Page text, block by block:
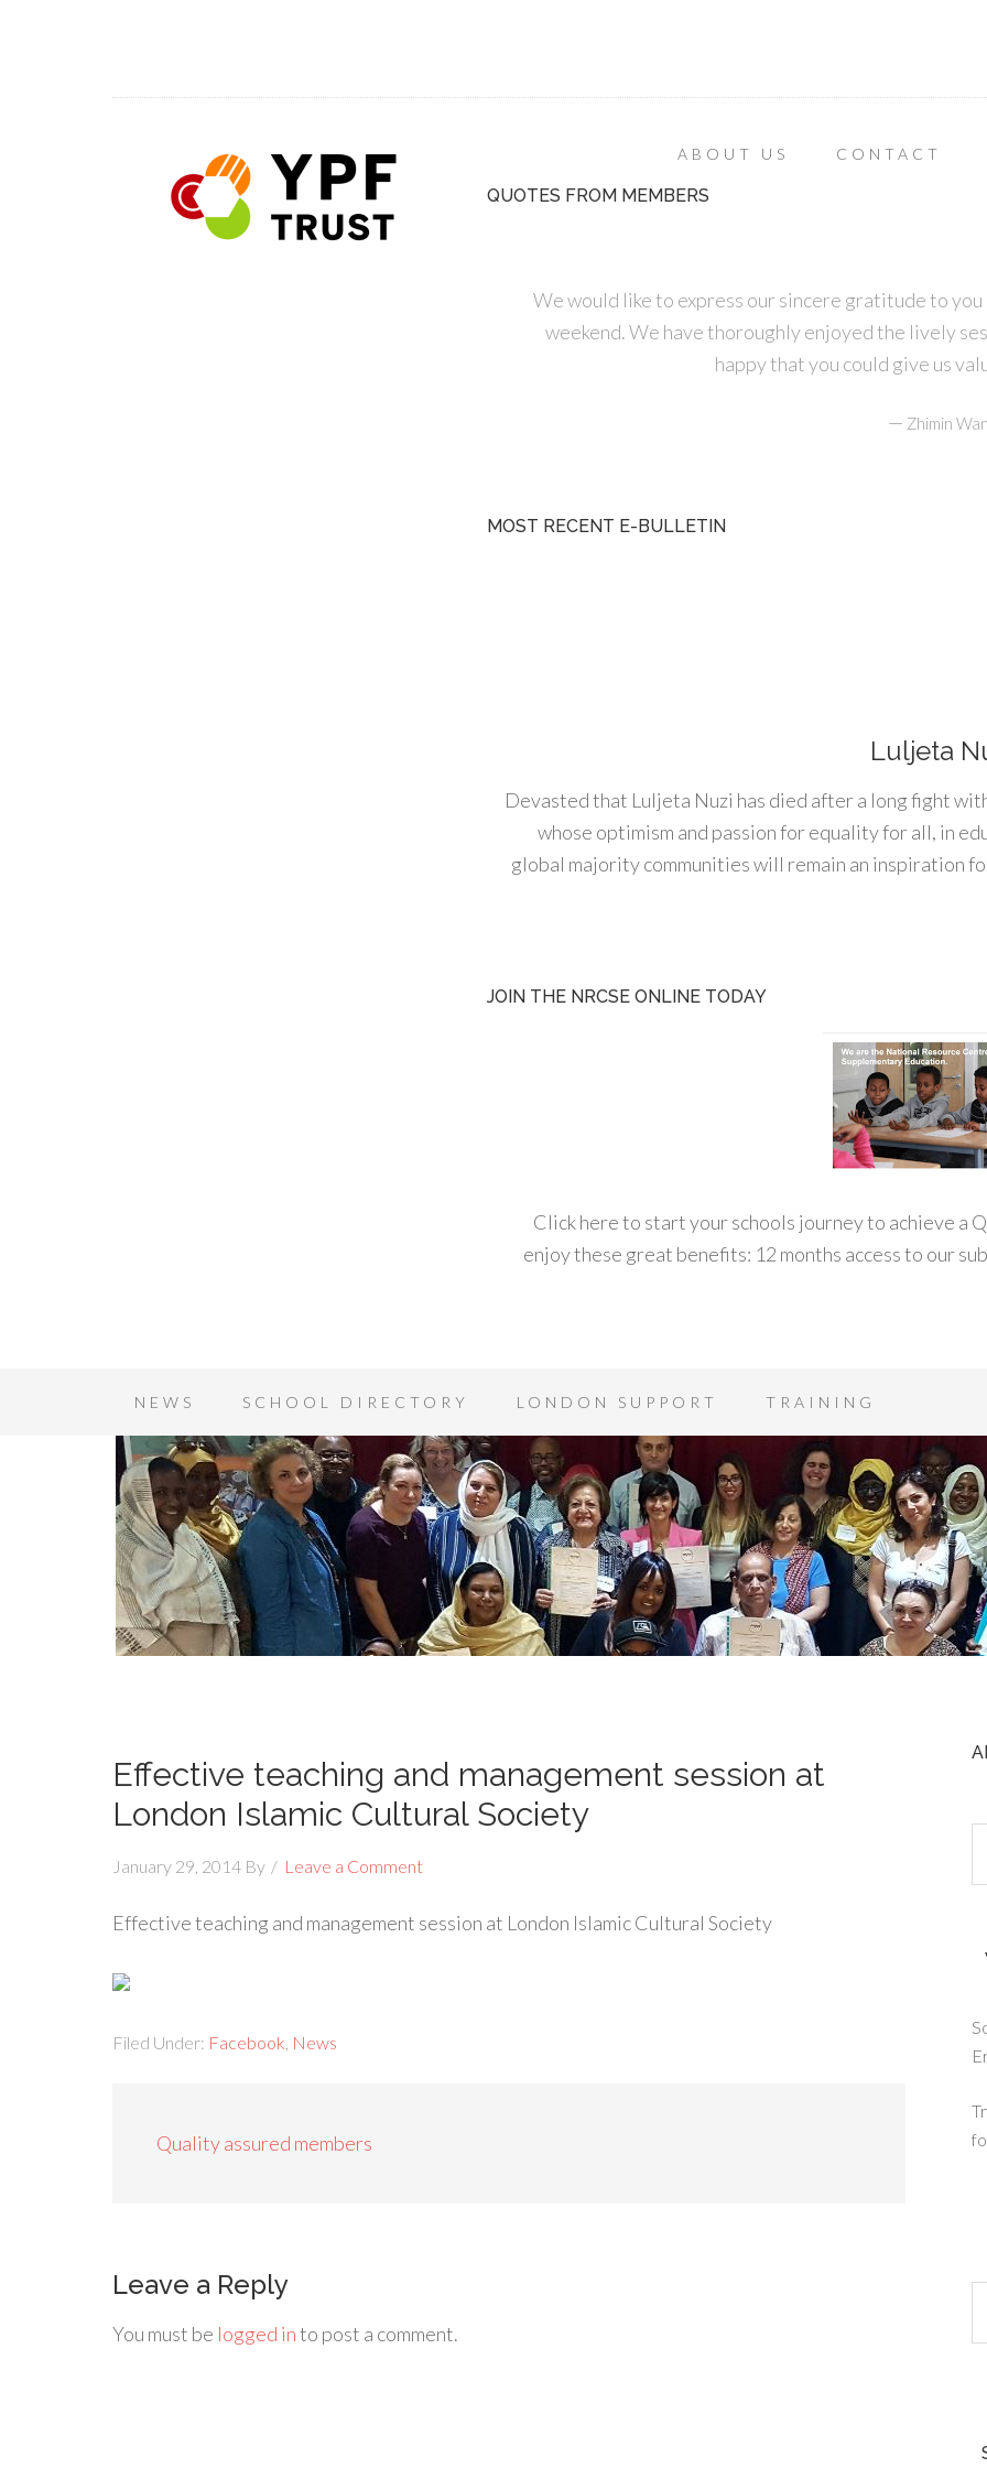
ABOUT US CONTACT
QUOTES FROM MEMBERS
We would like to express our sincere gratitude to
weekend. We have thoroughly enjoyed the lively
happy that you could give us
— Zhimin
MOST RECENT E-BULLETIN
Luljeta
Devasted that Luljeta Nuzi has died after a long fight
whose optimism and passion for equality for all, in
global majority communities will remain an inspiration
JOIN THE NRCSE ONLINE TODAY
Click here to start your schools journey to achieve a
enjoy these great benefits: 12 months access to our
NEWS SCHOOL DIRECTORY LONDON SUPPORT TRAINING
Effective teaching and management session at
London Islamic Cultural Society
January 29, 2014 By Leave a Comment
Effective teaching and management session at London Islamic Cultural Society
Filed Under: Facebook News
Quality assured members
Leave a Reply
You must be logged into post a comment.